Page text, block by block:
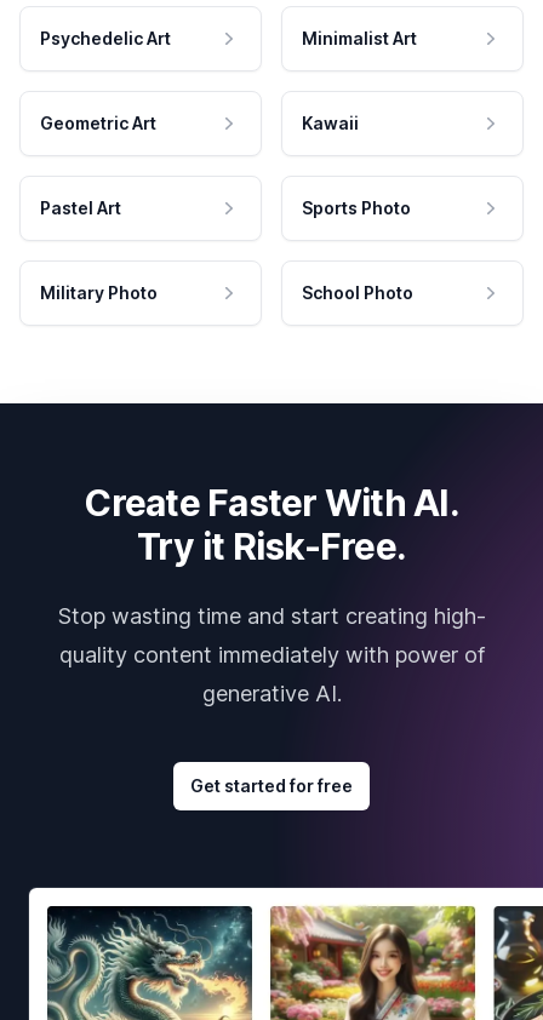
Psychedelic Art Minimalist Art
Geometric Art Kawaii
Pastel Art Sports Photo
Military Photo School Photo
Create Faster With AI.
Try it Risk-Free.
Stop wasting time and start creating high-
quality content immediately with power of
generative AI.
Get started for free